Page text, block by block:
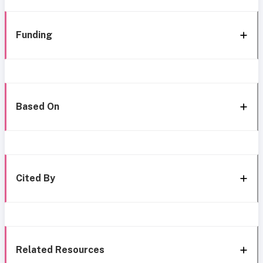
Funding
Based On
Cited By
Related Resources